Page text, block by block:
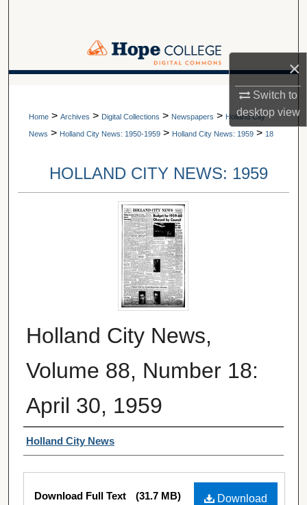
×
Switch to
desktopview
Browse Collections
About
A service of Van Wylen Library
Home > Archives > Digital Collections > Newspapers > Holland City
News > Holland City News: 1950-1959 > Holland City News: 1959 > 18
HOLLAND CITY NEWS: 1959
Holland City News,
Volume 88, Number 18:
April 30, 1959
Authors
Holland City News
Files
Download
Download Full Text (31.7 MB)